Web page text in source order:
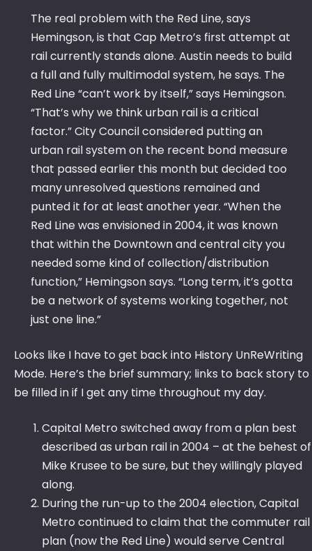
The real problem with the Red Line, says
Hemingson, is that Cap Metro’s first attempt at
rail currently stands alone. Austin needs to build
a full and fully multimodal system, he says. The
Red Line “can’t work by itself,” says Hemingson.
“That’s why we think urban rail is a critical
factor.” City Council considered putting an
urban rail system on the recent bond measure
that passed earlier this month but decided too
many unresolved questions remained and
punted it for at least another year. “When the
Red Line was envisioned in 2004, it was known
that within the Downtown and central city you
needed some kind of collection/distribution
function,” Hemingson says. “Long term, it’s gotta
be a network of systems working together, not
just one line.”
Looks like I have to get back into History UnReWriting
Mode. Here’s the brief summary; links to back story to
be filled in if I get any time throughout my day.
Capital Metro switched away from a plan best
described as urban rail in 2004 – at the behest of
Mike Krusee to be sure, but they willingly played
along.
During the run-up to the 2004 election, Capital
Metro continued to claim that the commuter rail
plan (now the Red Line) would serve Central